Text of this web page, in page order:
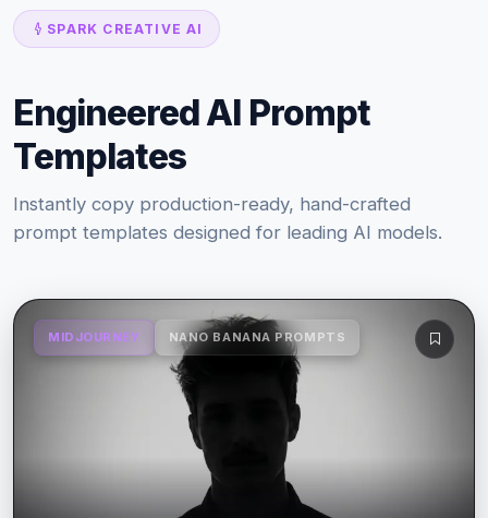
SPARK CREATIVE AI
Engineered AI Prompt
Templates
Instantly copy production-ready, hand-crafted
prompt templates designed for leading AI models.
MIDJOURNEY NANO BANANA PROMPTS